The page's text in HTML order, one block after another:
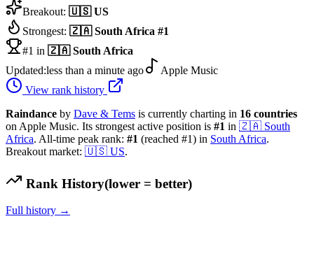
Breakout: 🇺🇸 US
Strongest: 🇿🇦 South Africa #1
#1 in 🇿🇦 South Africa
Updated:less than a minute ago
Apple Music
View rank history
Raindance by Dave & Tems is currently charting in 16 countries
on Apple Music. Its strongest active position is #1 in 🇿🇦 South
Africa. All-time peak rank: #1 (reached #1) in South Africa.
Breakout market: 🇺🇸 US.
Rank History(lower = better)
Full history →